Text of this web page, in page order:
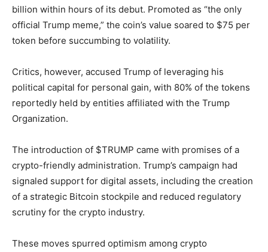
billion within hours of its debut. Promoted as “the only
official Trump meme,” the coin’s value soared to $75 per
token before succumbing to volatility.
Critics, however, accused Trump of leveraging his
political capital for personal gain, with 80% of the tokens
reportedly held by entities affiliated with the Trump
Organization.
The introduction of $TRUMP came with promises of a
crypto-friendly administration. Trump’s campaign had
signaled support for digital assets, including the creation
of a strategic Bitcoin stockpile and reduced regulatory
scrutiny for the crypto industry.
These moves spurred optimism among crypto